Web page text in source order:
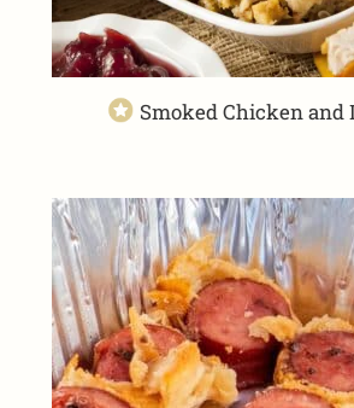
Smoked Chicken and